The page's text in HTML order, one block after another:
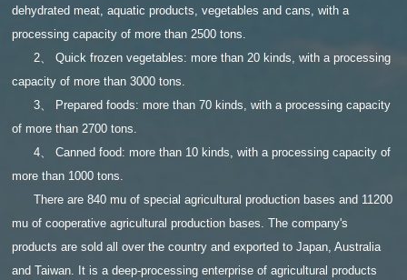
dehydrated meat, aquatic products, vegetables and cans, with a
processing capacity of more than 2500 tons.
2、 Quick frozen vegetables: more than 20 kinds, with a processing
capacity of more than 3000 tons.
3、 Prepared foods: more than 70 kinds, with a processing capacity
of more than 2700 tons.
4、 Canned food: more than 10 kinds, with a processing capacity of
more than 1000 tons.
There are 840 mu of special agricultural production bases and 11200
mu of cooperative agricultural production bases. The company's
products are sold all over the country and exported to Japan, Australia
and Taiwan. It is a deep-processing enterprise of agricultural products